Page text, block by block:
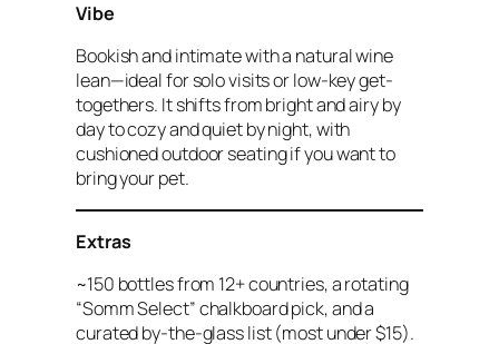
Vibe
Bookish and intimate with a natural wine
lean—ideal for solo visits or low-key get-
togethers. It shifts from bright and airy by
day to cozy and quiet by night, with
cushioned outdoor seating if you want to
bring your pet.
Extras
~150 bottles from 12+ countries, a rotating
“Somm Select” chalkboard pick, and a
curated by-the-glass list (most under $15).